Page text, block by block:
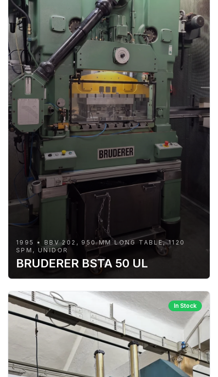
1995 • BBV 202, 950 MM LONG TABLE, 1120
SPM, UNIDOR
BRUDERER BSTA 50 UL
In Stock